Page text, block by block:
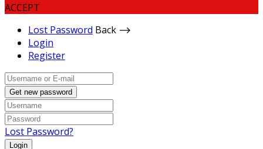
ACCEPT
Lost Password Back ⟶
Login
Register
Get new password
Lost Password?
Login